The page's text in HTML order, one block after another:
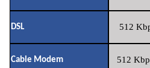
DSL 512
Cable Modem 512